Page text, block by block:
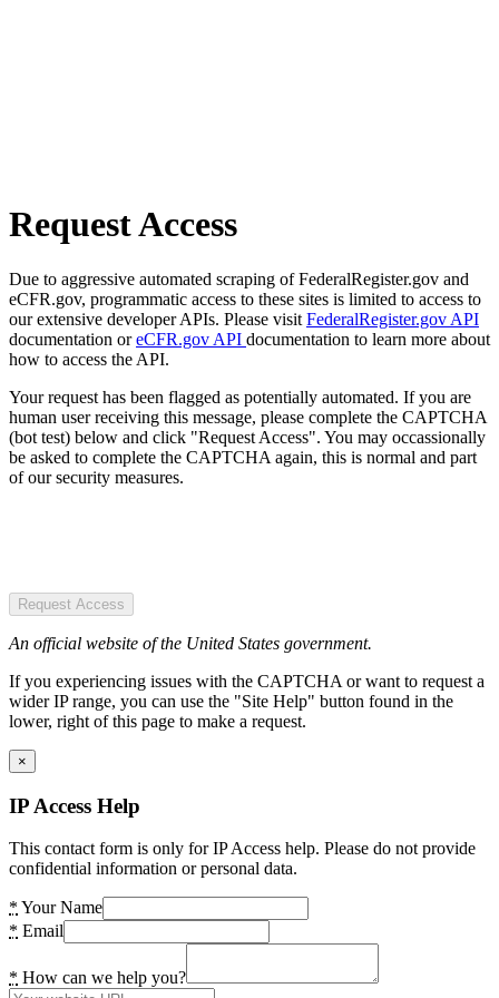
Request Access
Due to aggressive automated scraping of FederalRegister.gov and
eCFR.gov, programmatic access to these sites is limited to access to
our extensive developer APIs. Please visit FederalRegister.gov API
documentation oreCFR.gov API documentation to learn more about
how to access the API.
Your request has been flagged as potentially automated. If you are
human user receiving this message, please complete the CAPTCHA
(bot test) below and click "Request Access". You may occassionally
be asked to complete the CAPTCHA again, this is normal and part
of our security measures.
Request Access
An official website of the United States government.
If you experiencing issues with the CAPTCHA or want to request a
wider IP range, you can use the "Site Help" button found in the
lower, right of this page to make a request.
×
IP Access Help
This contact form is only for IP Access help. Please do not provide
confidential information or personal data.
* Your Name
* Email
* How can we help you?